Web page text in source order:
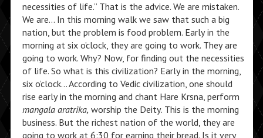
necessities of life.” That is the advice. We are mistaken.
We are… In this morning walk we saw that such a big
nation, but the problem is food problem. Early in the
morning at six o’clock, they are going to work. They are
going to work. Why? Now, for finding out the necessities
of life. So what is this civilization? Early in the morning,
six o’clock… According to Vedic civilization, one should
rise early in the morning and chant Hare Krsna, perform
mangala aratrika, worship the Deity. This is the morning
business. But the richest nation of the world, they are
going to work at 6:30 for earning their bread. Is it very